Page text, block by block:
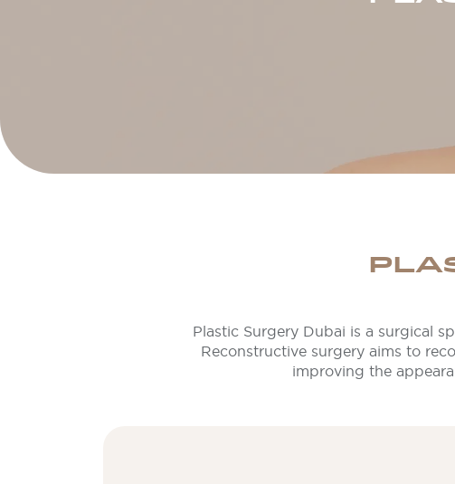
Plastic Surgery Dubai is a surgical
Reconstructive surgery aims to
improving the